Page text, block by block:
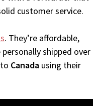
customer service.
. They’re affordable,
shipped over
Canada using their